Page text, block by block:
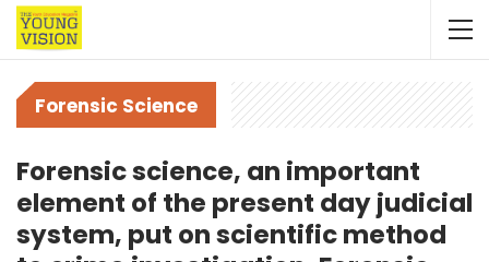
Forensic Science
Forensic science, an important
element of the present day judicial
system, put on scientific method